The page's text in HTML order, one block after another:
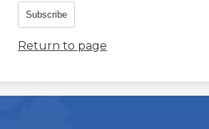
Subscribe
Return to page